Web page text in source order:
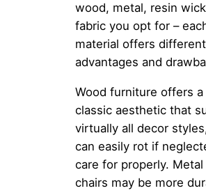
wood, metal, resin
fabric you opt for –
material offers different
advantages and
Wood furniture offers a
classic aesthetic that
virtually all decor
can easily rot if
care for properly. Metal
chairs may be more